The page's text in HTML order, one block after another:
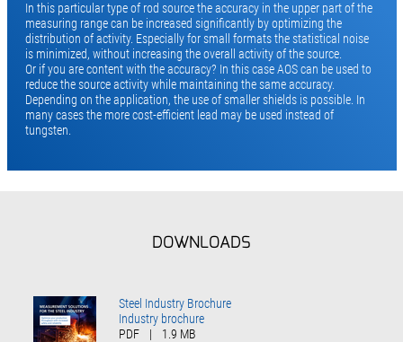
In this particular type of rod source the accu­racy in the upper part of the
measuring range can be increased significantly by optimizing the
distribution of activity. Especially for small for­mats the statistical noise
is minimized, without increasing the overall activity of the source.
Or if you are content with the accuracy? In this case AOS can be used to
reduce the source activity while maintaining the same accuracy.
Depending on the application, the use of smaller shields is possible. In
many cases the more cost-efficient lead may be used instead of
tungsten.
DOWNLOADS
Steel Industry Brochure
Industry brochure
PDF
| 1.9 MB